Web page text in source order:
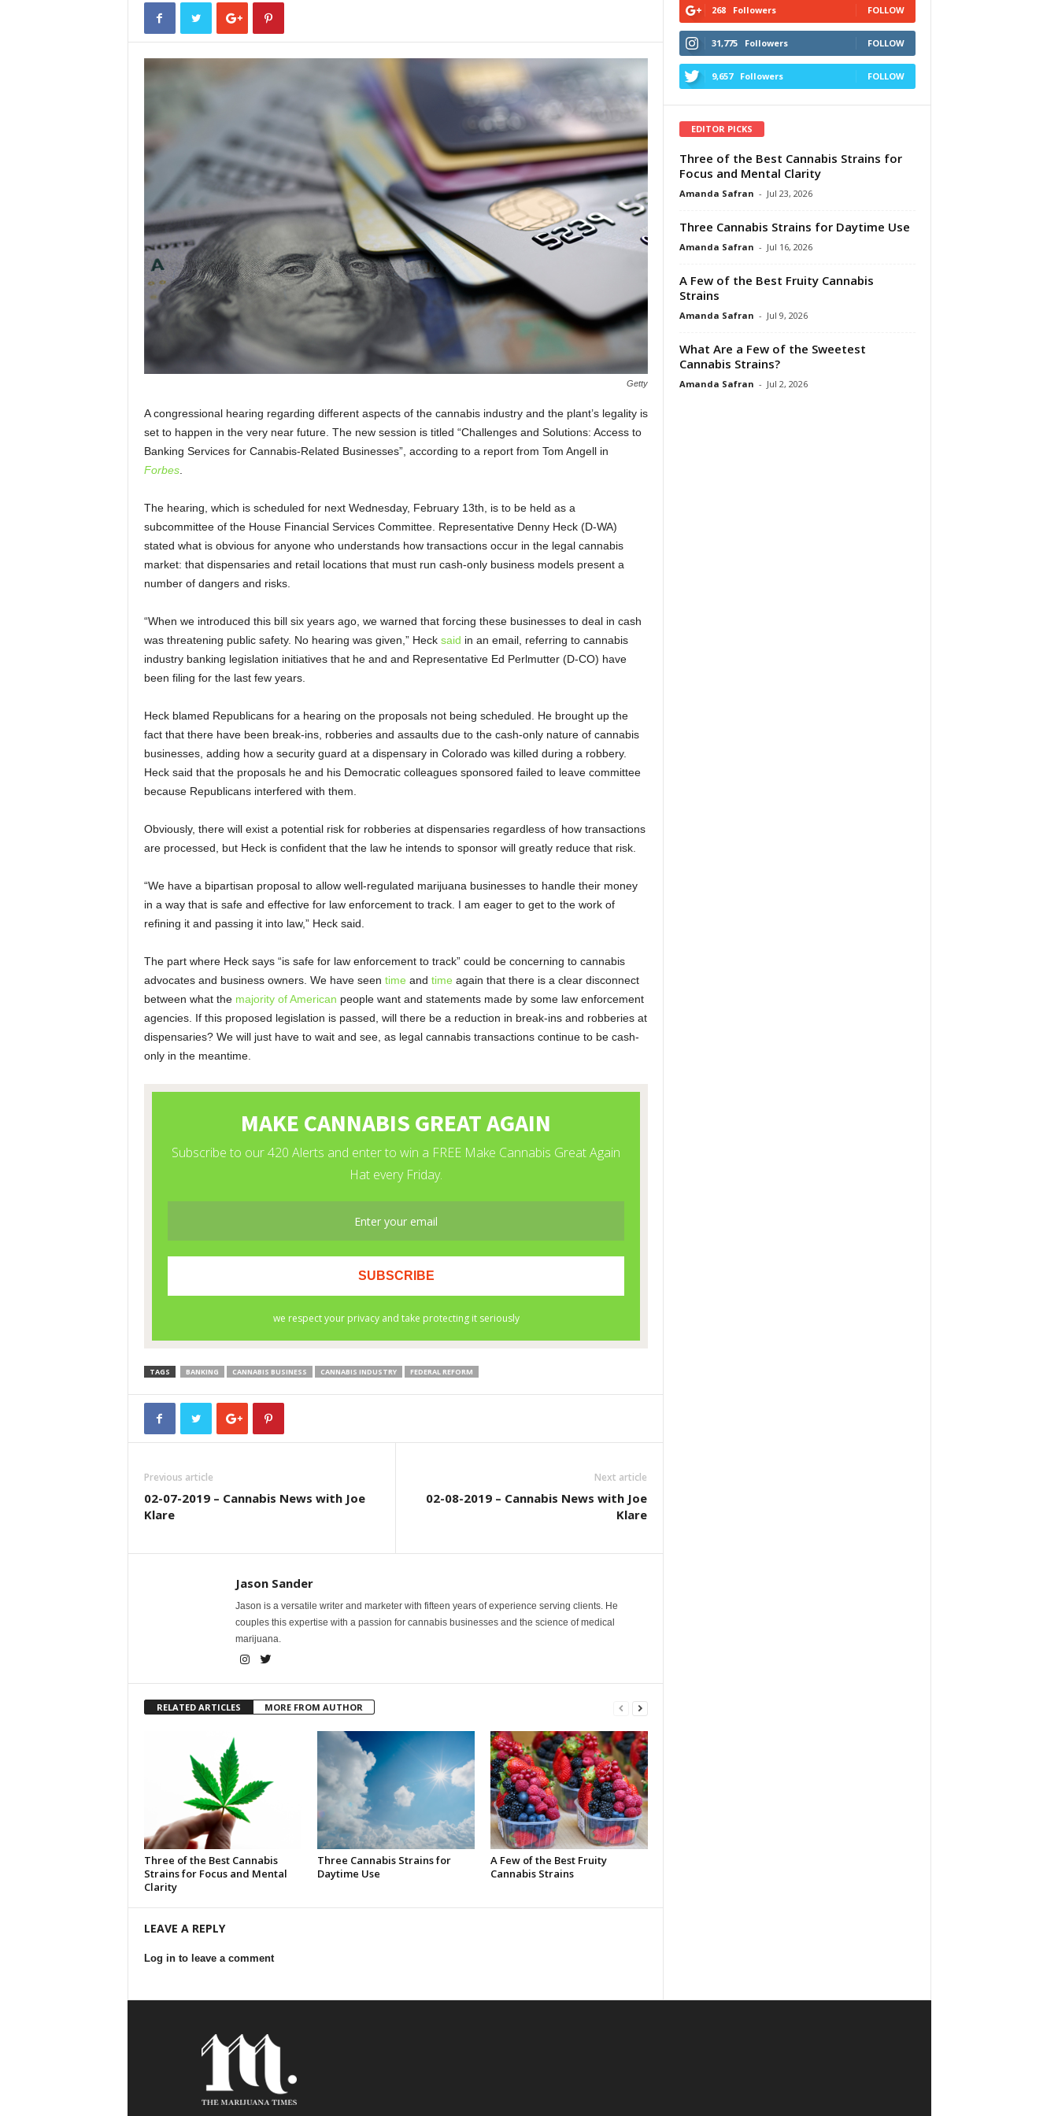
Getty
A congressional hearing regarding different aspects of the cannabis industry and the plant’s legality is
set to happen in the very near future. The new session is titled “Challenges and Solutions: Access to
Banking Services for Cannabis-Related Businesses”, according to a report from Tom Angell in
Forbes.
The hearing, which is scheduled for next Wednesday, February 13th , is to be held as a
subcommittee of the House Financial Services Committee. Representative Denny Heck (D-WA)
stated what is obvious for anyone who understands how transactions occur in the legal cannabis
market: that dispensaries and retail locations that must run cash-only business models present a
number of dangers and risks.
“When we introduced this bill six years ago, we warned that forcing these businesses to deal in cash
was threatening public safety. No hearing was given,” Heck said in an email, referring to cannabis
industry banking legislation initiatives that he and and Representative Ed Perlmutter (D-CO) have
been filing for the last few years.
Heck blamed Republicans for a hearing on the proposals not being scheduled. He brought up the
fact that there have been break-ins, robberies and assaults due to the cash-only nature of cannabis
businesses, adding how a security guard at a dispensary in Colorado was killed during a robbery.
Heck said that the proposals he and his Democratic colleagues sponsored failed to leave committee
because Republicans interfered with them.
Obviously, there will exist a potential risk for robberies at dispensaries regardless of how transactions
are processed, but Heck is confident that the law he intends to sponsor will greatly reduce that risk.
“We have a bipartisan proposal to allow well-regulated marijuana businesses to handle their money
in a way that is safe and effective for law enforcement to track. I am eager to get to the work of
refining it and passing it into law,” Heck said.
The part where Heck says “is safe for law enforcement to track” could be concerning to cannabis
advocates and business owners. We have seen time and time again that there is a clear disconnect
between what the majority of American people want and statements made by some law enforcement
agencies. If this proposed legislation is passed, will there be a reduction in break-ins and robberies at
dispensaries? We will just have to wait and see, as legal cannabis transactions continue to be cash-
only in the meantime.
TAGS BANKING CANNABIS BUSINESS CANNABIS INDUSTRY FEDERAL REFORM
Previous article
02-07-2019 – Cannabis News with Joe
Klare
Next article
02-08-2019 – Cannabis News with Joe
Klare
Jason Sander
Jason is a versatile writer and marketer with fifteen years of experience serving clients. He
couples this expertise with a passion for cannabis businesses and the science of medical
marijuana.
RELATED ARTICLES MORE FROM AUTHOR
Three of the Best Cannabis
Strains for Focus and Mental
Clarity
Three Cannabis Strains for
Daytime Use
A Few of the Best Fruity
Cannabis Strains
LEAVE A REPLY
Log in to leave a comment
268 Followers FOLLOW
31,775 Followers FOLLOW
9,657 Followers FOLLOW
EDITOR PICKS
Three of the Best Cannabis Strains for
Focus and Mental Clarity
Amanda Safran - Jul 23, 2026
Three Cannabis Strains for Daytime Use
Amanda Safran - Jul 16, 2026
A Few of the Best Fruity Cannabis
Strains
Amanda Safran - Jul 9, 2026
What Are a Few of the Sweetest
Cannabis Strains?
Amanda Safran - Jul 2, 2026